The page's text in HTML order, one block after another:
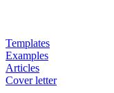
Templates
Examples
Articles
Cover letter